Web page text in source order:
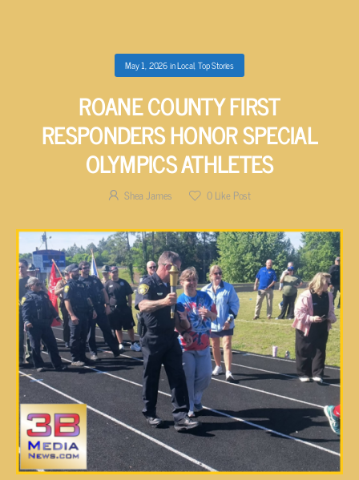
May 1, 2026inLocal,Top Stories
ROANE COUNTY FIRST
RESPONDERS HONOR SPECIAL
OLYMPICS ATHLETES
Shea James 0Like Post